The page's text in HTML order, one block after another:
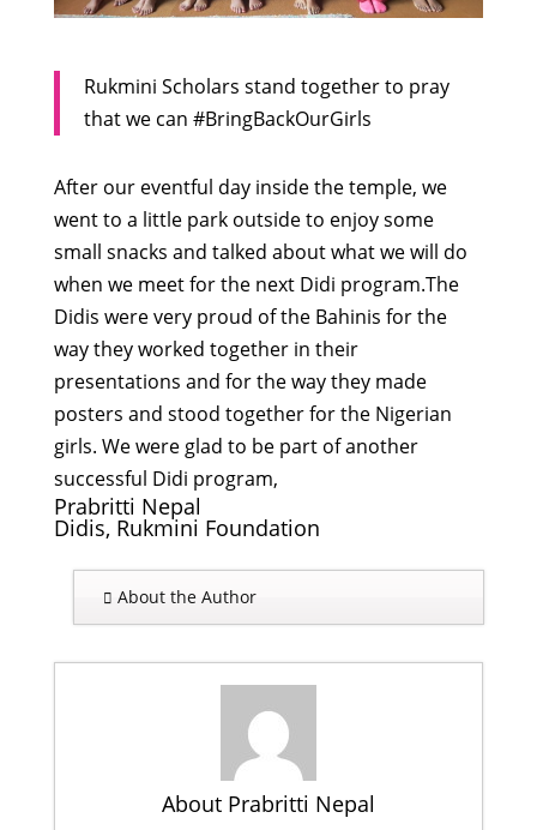
Rukmini Scholars stand together to pray
that we can #BringBackOurGirls
After our eventful day inside the temple, we
went to a little park outside to enjoy some
small snacks and talked about what we will do
when we meet for the next Didi program.The
Didis were very proud of the Bahinis for the
way they worked together in their
presentations and for the way they made
posters and stood together for the Nigerian
girls. We were glad to be part of another
successful Didi program,
Prabritti Nepal
Didis, Rukmini Foundation
About the Author
About Prabritti Nepal